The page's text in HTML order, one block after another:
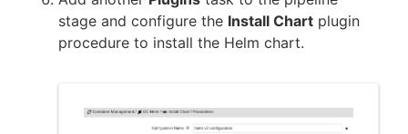
stage and configure the Install Chart plugin
procedure to install the Helm chart.